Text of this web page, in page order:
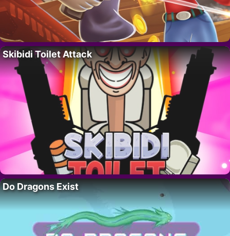
Skibidi Toilet Attack
Do Dragons Exist